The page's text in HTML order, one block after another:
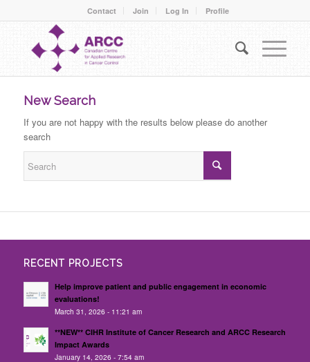
Contact Join Log In Profile
New Search
If you are not happy with the results below please do another
search
RECENT PROJECTS
Help improve patient and public engagement in economic
evaluations!
March 31, 2026 - 11:21 am
**NEW** CIHR Institute of Cancer Research and ARCC Research
Impact Awards
January 14, 2026 - 7:54 am